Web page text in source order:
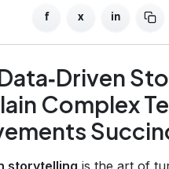
f x in
Complex
storytelling is the art of